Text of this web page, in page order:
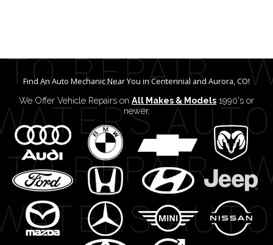
Find An Auto Mechanic Near You in Centennial and Aurora, CO!
We Offer Vehicle Repairs on All Makes & Models 1990's or
newer.